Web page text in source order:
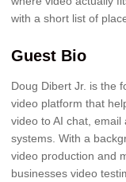
with a short list of
Guest Bio
Doug Dibert Jr. is the
video platform that
video to AI chat,
systems. With a
video production and
businesses video